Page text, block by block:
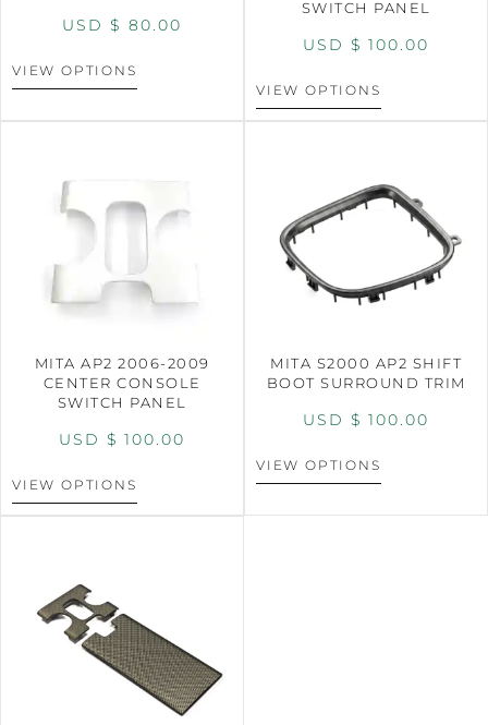
USD $ 80.00
VIEW OPTIONS
SWITCH PANEL
USD $ 100.00
VIEW OPTIONS
MITA AP2 2006-2009
CENTER CONSOLE
SWITCH PANEL
USD $ 100.00
VIEW OPTIONS
MITA S2000 AP2 SHIFT
BOOT SURROUND TRIM
USD $ 100.00
VIEW OPTIONS